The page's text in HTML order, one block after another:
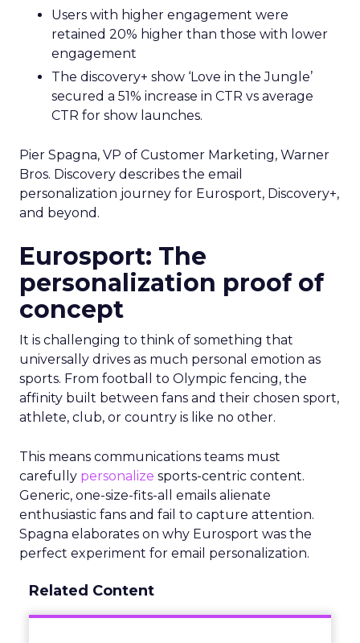
Users with higher engagement were
retained 20% higher than those with lower
engagement
The discovery+ show ‘Love in the Jungle’
secured a 51% increase in CTR vs average
CTR for show launches.
Pier Spagna, VP of Customer Marketing, Warner
Bros. Discovery describes the email
personalization journey for Eurosport, Discovery+,
and beyond.
Eurosport: The
personalization proof of
concept
It is challenging to think of something that
universally drives as much personal emotion as
sports. From football to Olympic fencing, the
affinity built between fans and their chosen sport,
athlete, club, or country is like no other.
This means communications teams must
carefully personalize sports-centric content.
Generic, one-size-fits-all emails alienate
enthusiastic fans and fail to capture attention.
Spagna elaborates on why Eurosport was the
perfect experiment for email personalization.
Related Content